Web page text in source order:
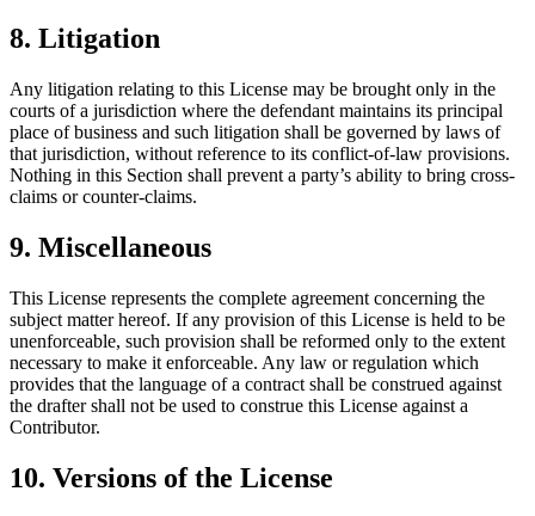
8. Litigation
Any litigation relating to this License may be brought only in the
courts of a jurisdiction where the defendant maintains its principal
place of business and such litigation shall be governed by laws of
that jurisdiction, without reference to its conflict-of-law provisions.
Nothing in this Section shall prevent a party’s ability to bring cross-
claims or counter-claims.
9. Miscellaneous
This License represents the complete agreement concerning the
subject matter hereof. If any provision of this License is held to be
unenforceable, such provision shall be reformed only to the extent
necessary to make it enforceable. Any law or regulation which
provides that the language of a contract shall be construed against
the drafter shall not be used to construe this License against a
Contributor.
10. Versions of the License